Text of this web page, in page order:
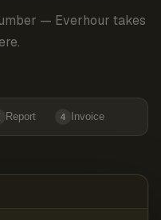
— Everhour takes
Report 4 Invoice